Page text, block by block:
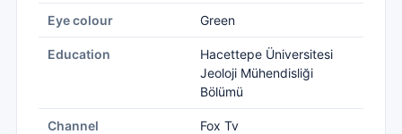
Eye colour Green
Education
Hacettepe Üniversitesi
Jeoloji Mühendisliği
Bölümü
Channel Fox Tv